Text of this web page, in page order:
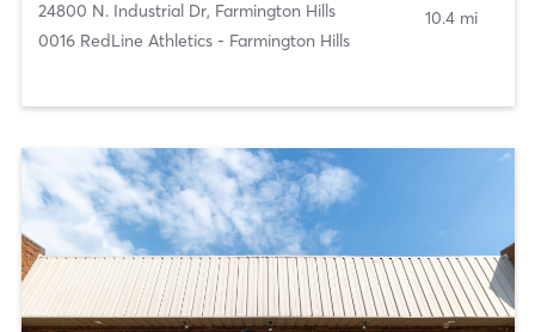
24800 N. Industrial Dr, Farmington Hills
0016 RedLine Athletics - Farmington Hills
10.4 mi